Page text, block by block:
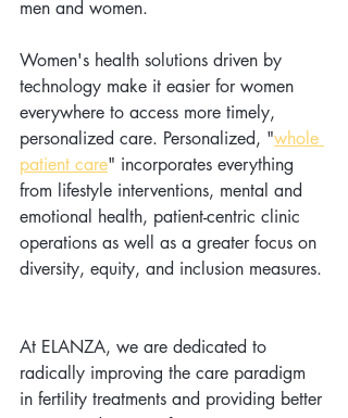
men and women.
Women's health solutions driven by
technology make it easier for women
everywhere to access more timely,
personalized care. Personalized, "whole
patient care" incorporates everything
from lifestyle interventions, mental and
emotional health, patient-centric clinic
operations as well as a greater focus on
diversity, equity, and inclusion measures.
At ELANZA, we are dedicated to
radically improving the care paradigm
in fertility treatments and providing better